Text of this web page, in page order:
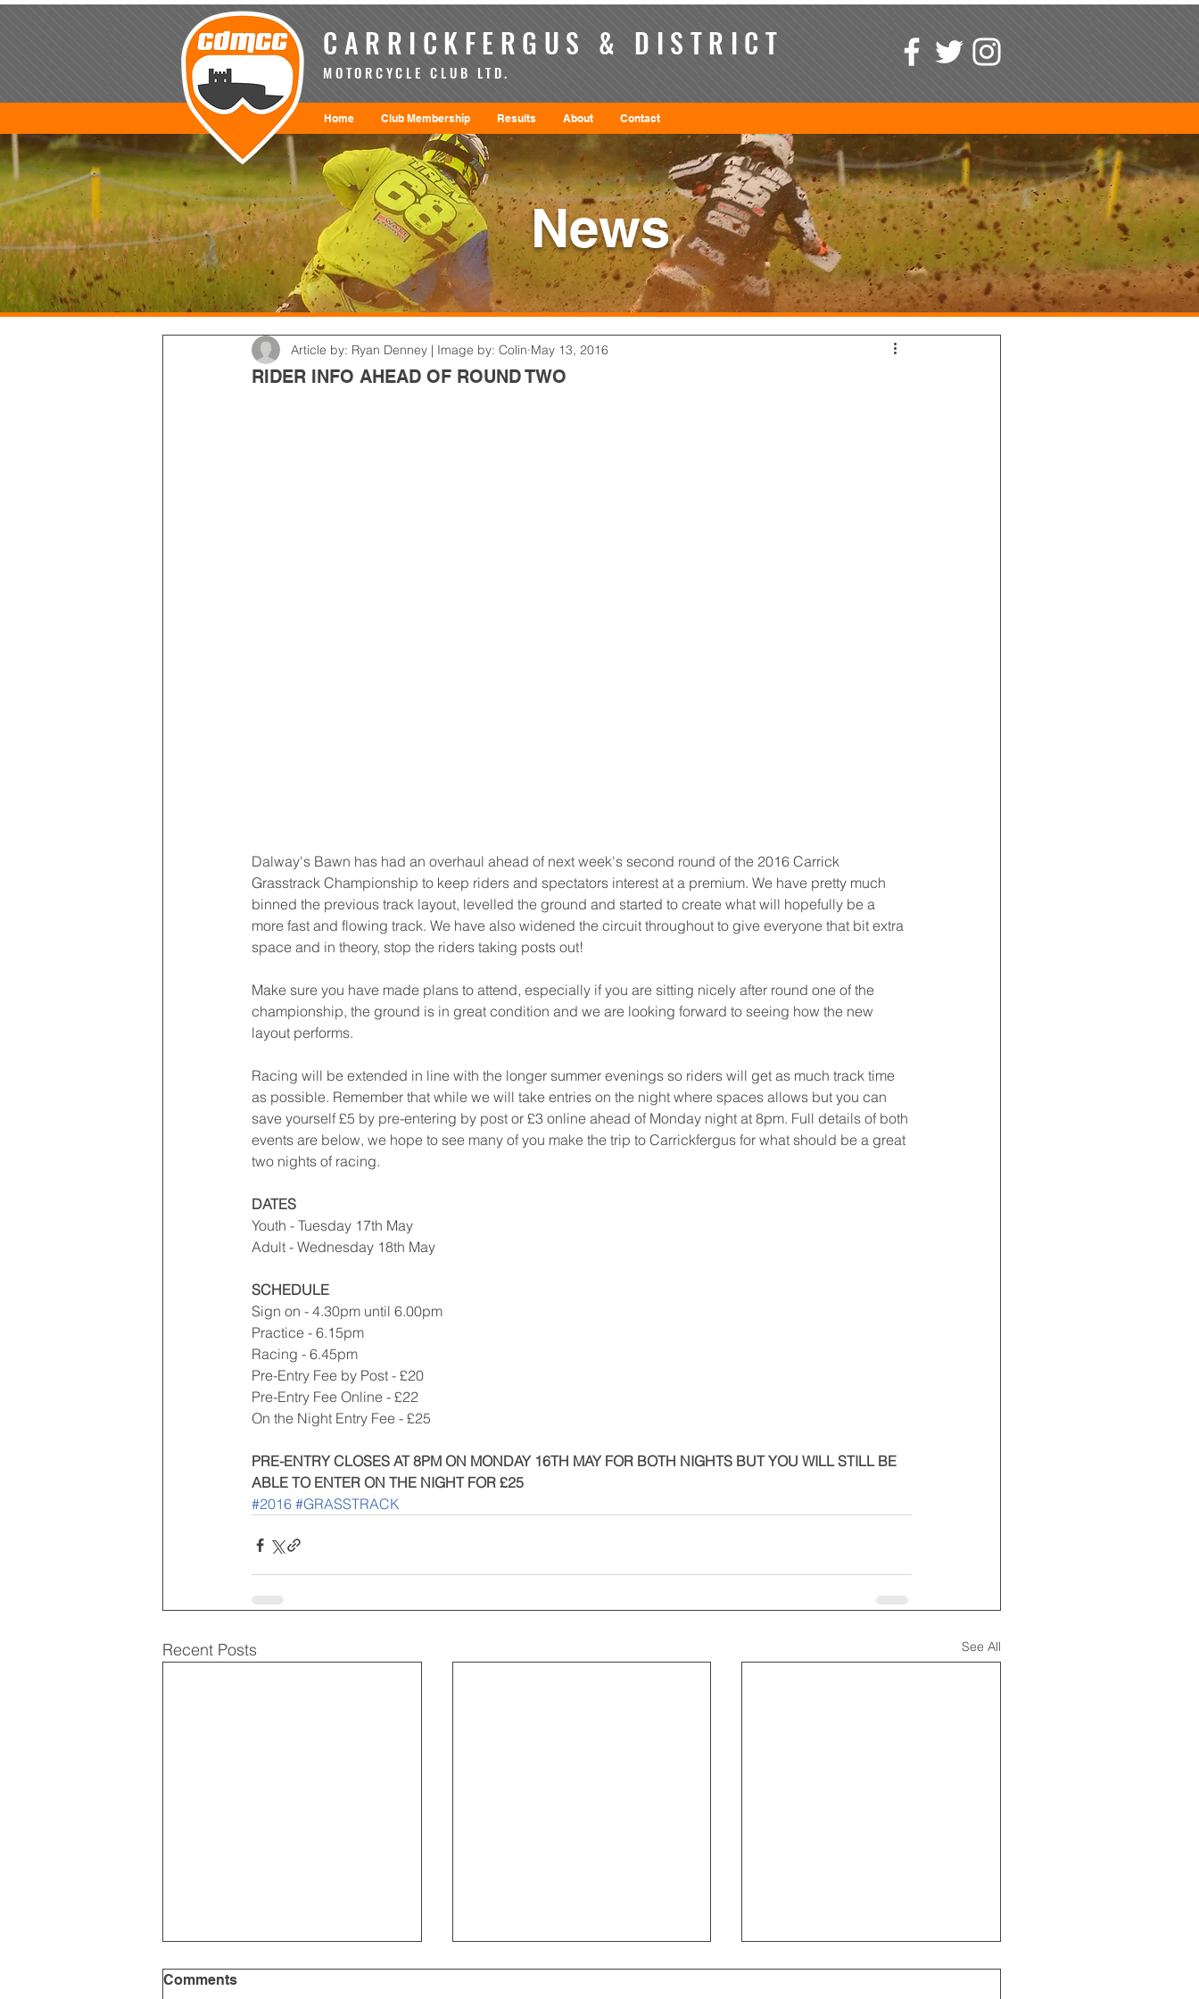
News
RIDER INFO AHEAD OF ROUND TWO
Article by: Ryan Denney | Image by: Colin May 13, 2016
Dalway's Bawn has had an overhaul ahead of next week's second round of the 2016 Carrick
Grasstrack Championship to keep riders and spectators interest at a premium. We have pretty much
binned the previous track layout, levelled the ground and started to create what will hopefully be a
more fast and flowing track. We have also widened the circuit throughout to give everyone that bit extra
space and in theory, stop the riders taking posts out!
Make sure you have made plans to attend, especially if you are sitting nicely after round one of the
championship, the ground is in great condition and we are looking forward to seeing how the new
layout performs.
Racing will be extended in line with the longer summer evenings so riders will get as much track time
as possible. Remember that while we will take entries on the night where spaces allows but you can
save yourself £5 by pre-entering by post or £3 online ahead of Monday night at 8pm. Full details of both
events are below, we hope to see many of you make the trip to Carrickfergus for what should be a great
two nights of racing.
DATES
Youth - Tuesday 17th May
Adult - Wednesday 18th May
SCHEDULE
Sign on - 4.30pm until 6.00pm
Practice - 6.15pm
Racing - 6.45pm
Pre-Entry Fee by Post - £20
Pre-Entry Fee Online - £22
On the Night Entry Fee - £25
PRE-ENTRY CLOSES AT 8PM ON MONDAY 16TH MAY FOR BOTH NIGHTS BUT YOU WILL STILL BE
ABLE TO ENTER ON THE NIGHT FOR £25
#2016 #GRASSTRACK
Recent Posts See All
Comments
CARRICKFERGUS & DISTRICT
MOTORCYCLE CLUB LTD.
Home Club Membership Results About Contact